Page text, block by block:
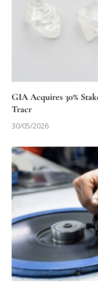
GIA Acquires 30%
Tracr
30/05/2026